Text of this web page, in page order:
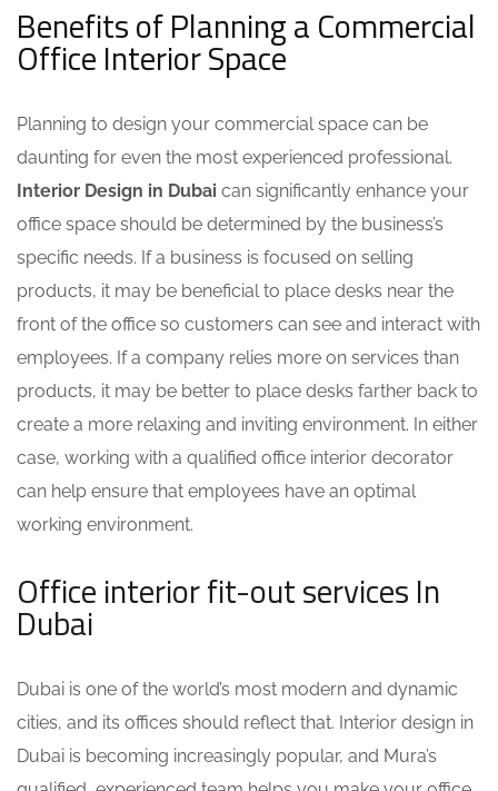
Benefits of Planning a Commercial
Office Interior Space
Planning to design your commercial space can be
daunting for even the most experienced professional.
Interior Design in Dubai can significantly enhance your
office space should be determined by the business’s
specific needs. If a business is focused on selling
products, it may be beneficial to place desks near the
front of the office so customers can see and interact with
employees. If a company relies more on services than
products, it may be better to place desks farther back to
create a more relaxing and inviting environment. In either
case, working with a qualified office interior decorator
can help ensure that employees have an optimal
working environment.
Office interior fit-out services In
Dubai
Dubai is one of the world’s most modern and dynamic
cities, and its offices should reflect that. Interior design in
Dubai is becoming increasingly popular, and Mura’s